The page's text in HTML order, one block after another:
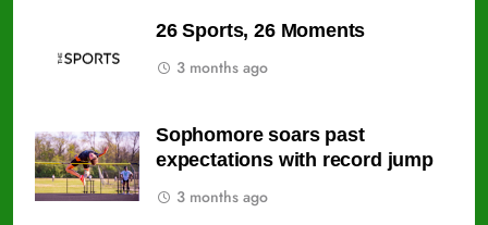
26 Sports, 26 Moments
3 months ago
Sophomore soars past
expectations with record jump
3 months ago